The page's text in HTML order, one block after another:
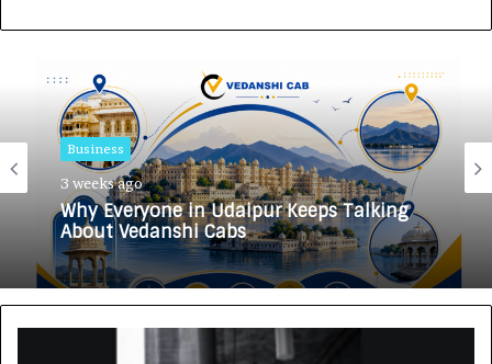
Business
3 weeks ago
Why Everyone in Udaipur Keeps Talking
About Vedanshi Cabs